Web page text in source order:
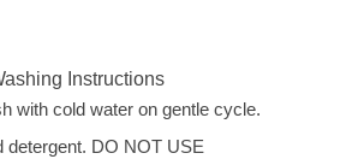
Instructions
with cold water on gentle cycle.
detergent. DO NOT USE